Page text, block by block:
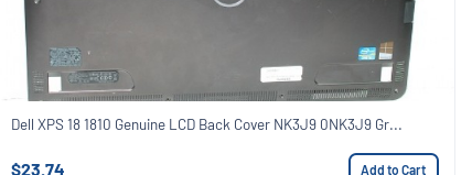
Dell XPS 18 1810 Genuine LCD Back Cover NK3J9 0NK3J9 Gr...
$23.74 Add to Cart